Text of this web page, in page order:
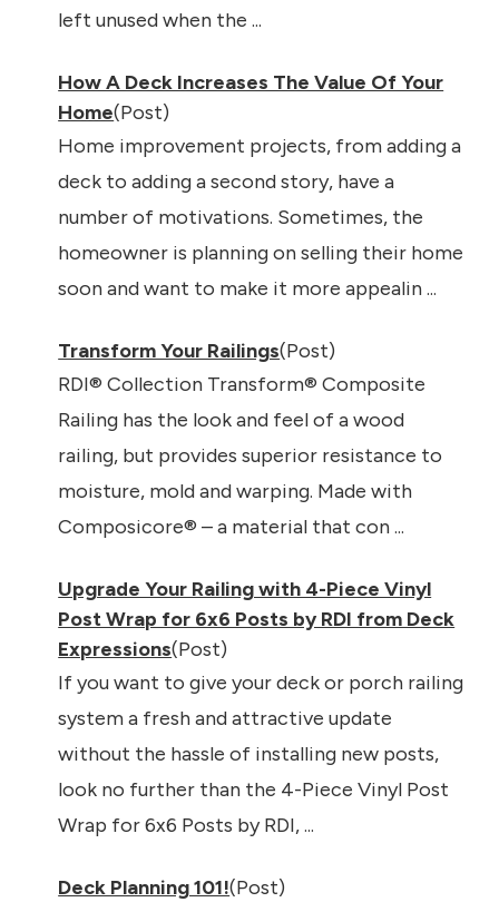
left unused when the ...
How A Deck Increases The Value Of Your
Home(Post)
Home improvement projects, from adding a
deck to adding a second story, have a
number of motivations. Sometimes, the
homeowner is planning on selling their home
soon and want to make it more appealin ...
Transform Your Railings(Post)
RDI® Collection Transform® Composite
Railing has the look and feel of a wood
railing, but provides superior resistance to
moisture, mold and warping. Made with
Composicore® – a material that con ...
Upgrade Your Railing with 4-Piece Vinyl
Post Wrap for 6x6 Posts by RDI from Deck
Expressions(Post)
If you want to give your deck or porch railing
system a fresh and attractive update
without the hassle of installing new posts,
look no further than the 4-Piece Vinyl Post
Wrap for 6x6 Posts by RDI, ...
Deck Planning 101!(Post)